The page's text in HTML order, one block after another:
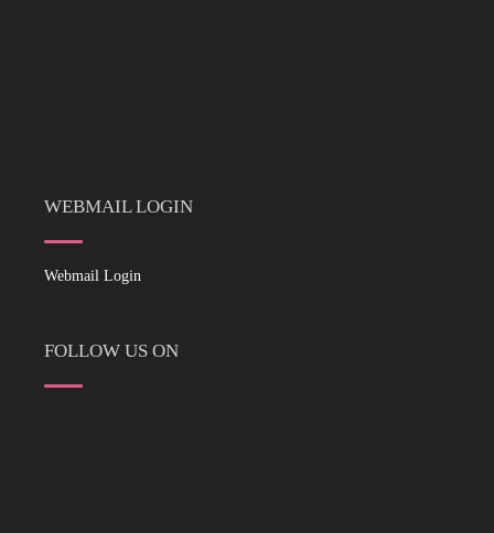
WEBMAIL LOGIN
Webmail Login
FOLLOW US ON